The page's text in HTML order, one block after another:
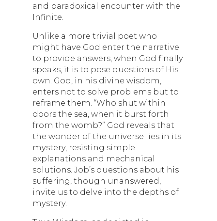
and paradoxical encounter with the
Infinite.
Unlike a more trivial poet who
might have God enter the narrative
to provide answers, when God finally
speaks, it is to pose questions of His
own. God, in his divine wisdom,
enters not to solve problems but to
reframe them. “Who shut within
doors the sea, when it burst forth
from the womb?” God reveals that
the wonder of the universe lies in its
mystery, resisting simple
explanations and mechanical
solutions. Job’s questions about his
suffering, though unanswered,
invite us to delve into the depths of
mystery.